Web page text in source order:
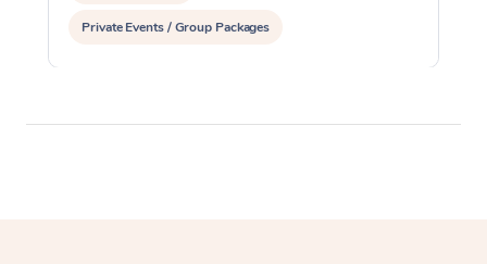
Private Events / Group Packages